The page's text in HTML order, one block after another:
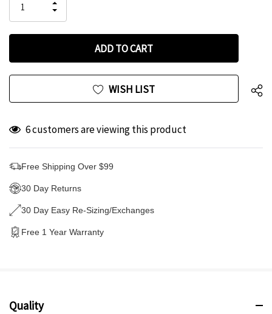
left
QUANTITY
OF
UNDEFINED
INCREASE
QUANTITY
UNDEFINED
WISH LIST
6 customers are viewing this product
Free Shipping Over $99
30 Day Returns
30 Day Easy Re-Sizing/Exchanges
Free 1 Year Warranty
Quality